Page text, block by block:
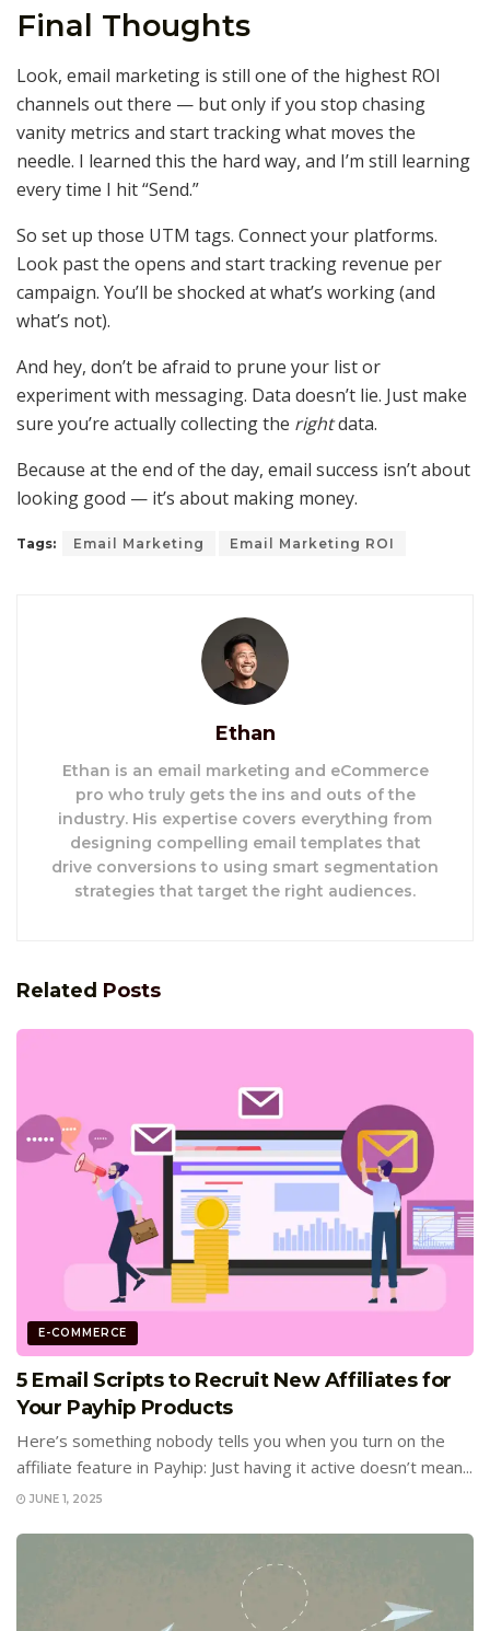
Final Thoughts
Look, email marketing is still one of the highest ROI
channels out there — but only if you stop chasing
vanity metrics and start tracking what moves the
needle. I learned this the hard way, and I’m still learning
every time I hit “Send.”
So set up those UTM tags. Connect your platforms.
Look past the opens and start tracking revenue per
campaign. You’ll be shocked at what’s working (and
what’s not).
And hey, don’t be afraid to prune your list or
experiment with messaging. Data doesn’t lie. Just make
sure you’re actually collecting the rightdata.
Because at the end of the day, email success isn’t about
looking good — it’s about making money.
Tags: Email Marketing Email Marketing ROI
Ethan
Ethan is an email marketing and eCommerce
pro who truly gets the ins and outs of the
industry. His expertise covers everything from
designing compelling email templates that
drive conversions to using smart segmentation
strategies that target the right audiences.
Related Posts
E-COMMERCE
5 Email Scripts to Recruit New Affiliates for
Your Payhip Products
Here’s something nobody tells you when you turn on the
affiliate feature in Payhip: Just having it active doesn’t mean...
JUNE 1, 2025